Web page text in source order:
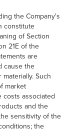
the Company's
constitute
of Section
21E of the
are
cause the
Such
market
costs associated
and the
sensitivity of the
the